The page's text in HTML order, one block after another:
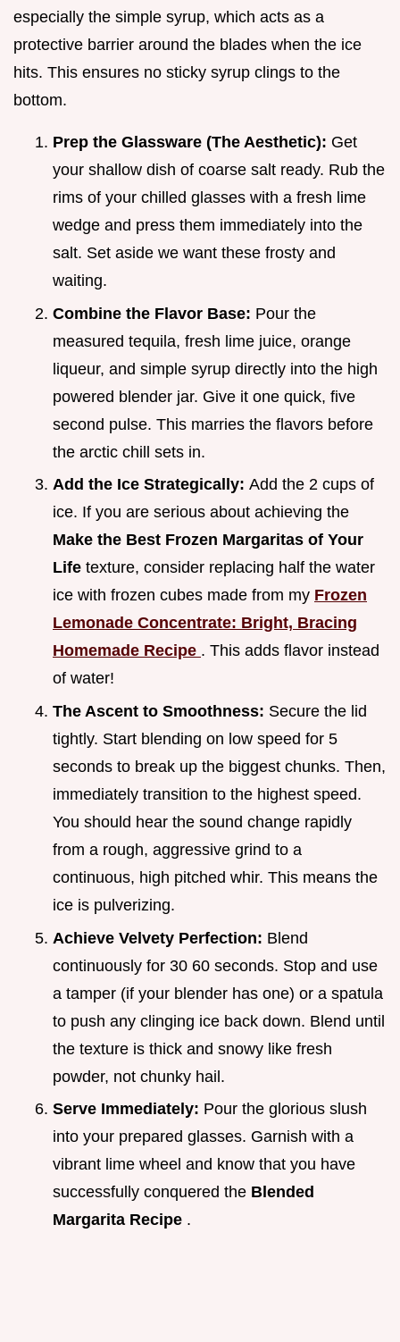
especially the simple syrup, which acts as a
protective barrier around the blades when the ice
hits. This ensures no sticky syrup clings to the
bottom.
Prep the Glassware (The Aesthetic): Get
your shallow dish of coarse salt ready. Rub the
rims of your chilled glasses with a fresh lime
wedge and press them immediately into the
salt. Set aside we want these frosty and
waiting.
Combine the Flavor Base: Pour the
measured tequila, fresh lime juice, orange
liqueur, and simple syrup directly into the high
powered blender jar. Give it one quick, five
second pulse. This marries the flavors before
the arctic chill sets in.
Add the Ice Strategically: Add the 2 cups of
ice. If you are serious about achieving the
Make the Best Frozen Margaritas of Your
Life texture, consider replacing half the water
ice with frozen cubes made from my Frozen
Lemonade Concentrate: Bright, Bracing
Homemade Recipe . This adds flavor instead
of water!
The Ascent to Smoothness: Secure the lid
tightly. Start blending on low speed for 5
seconds to break up the biggest chunks. Then,
immediately transition to the highest speed.
You should hear the sound change rapidly
from a rough, aggressive grind to a
continuous, high pitched whir. This means the
ice is pulverizing.
Achieve Velvety Perfection: Blend
continuously for 30 60 seconds. Stop and use
a tamper (if your blender has one) or a spatula
to push any clinging ice back down. Blend until
the texture is thick and snowy like fresh
powder, not chunky hail.
Serve Immediately: Pour the glorious slush
into your prepared glasses. Garnish with a
vibrant lime wheel and know that you have
successfully conquered the Blended
Margarita Recipe .